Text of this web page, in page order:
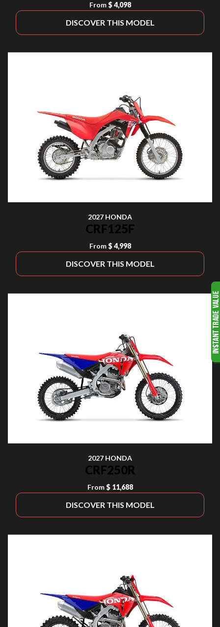
From $ 4,098
DISCOVER THIS MODEL
2027 HONDA
CRF125F
From $ 4,998
DISCOVER THIS MODEL
2027 HONDA
CRF250R
From $ 11,688
DISCOVER THIS MODEL